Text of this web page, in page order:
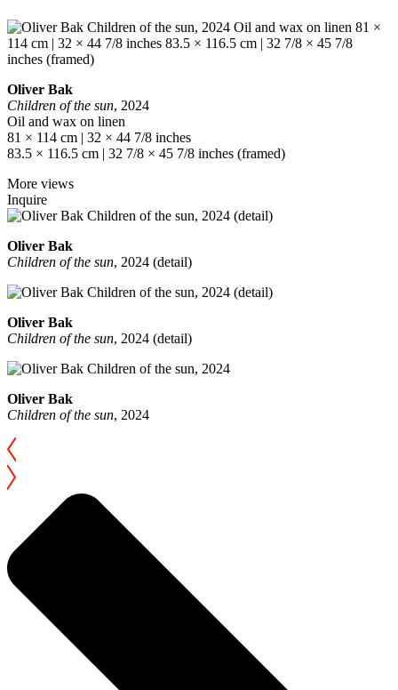
Oliver Bak
Children of the sun, 2024
Oil and wax on linen
81 × 114 cm | 32 × 44 7/8 inches
83.5 × 116.5 cm | 32 7/8 × 45 7/8 inches (framed)
More views
Inquire
Oliver Bak
Children of the sun, 2024 (detail)
Oliver Bak
Children of the sun, 2024 (detail)
Oliver Bak
Children of the sun, 2024